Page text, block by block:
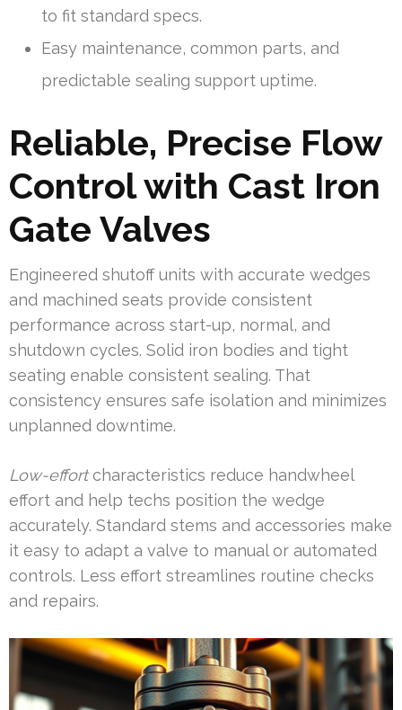
to fit standard specs.
Easy maintenance, common parts, and
predictable sealing support uptime.
Reliable, Precise Flow
Control with Cast Iron
Gate Valves
Engineered shutoff units with accurate wedges
and machined seats provide consistent
performance across start-up, normal, and
shutdown cycles. Solid iron bodies and tight
seating enable consistent sealing. That
consistency ensures safe isolation and minimizes
unplanned downtime.
Low-effortcharacteristics reduce handwheel
effort and help techs position the wedge
accurately. Standard stems and accessories make
it easy to adapt a valve to manual or automated
controls. Less effort streamlines routine checks
and repairs.